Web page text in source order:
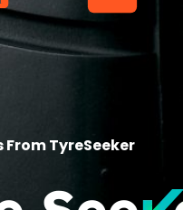
From TyreSeeker